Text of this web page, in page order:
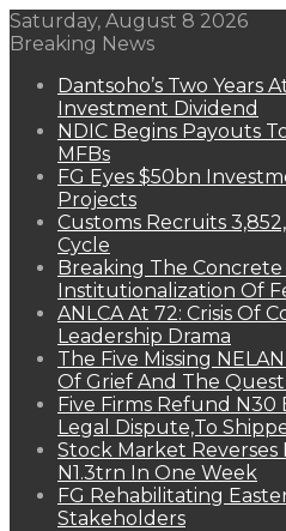
Saturday, August 8 2026
Breaking News
Dantsoho’s Two Years
Investment Dividend
NDIC Begins Payouts
MFBs
FG Eyes $50bn
Projects
Customs Recruits
Cycle
Breaking The Concrete
Institutionalization Of
ANLCA At 72: Crisis Of
Leadership Drama
The Five Missing
Of Grief And The
Five Firms Refund N30
Legal Dispute,To
Stock Market Reverses
N1.3trn In One Week
FG Rehabilitating
Stakeholders